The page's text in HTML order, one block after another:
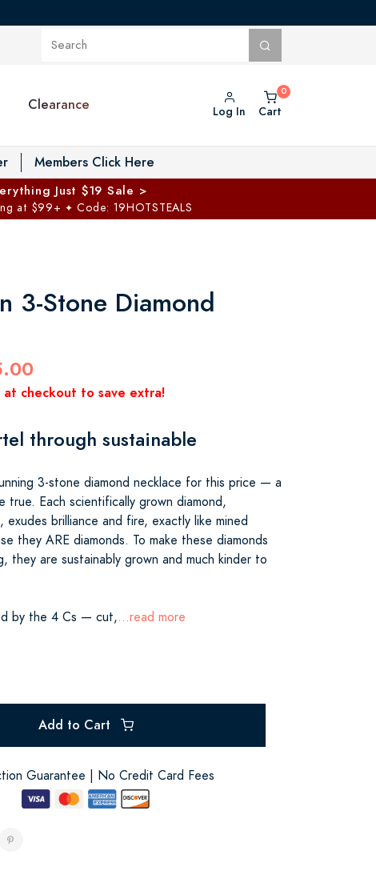
Toggle Private Vault menu
Clearance Log In Cart
Members Click Here
Just $19 Sale >
at $99+ ✦ Code: 19HOTSTEALS
3-Stone Diamond
checkout to save extra!
through sustainable
3-stone diamond necklace for this price — a
true. Each scientifically grown diamond,
exudes brilliance and fire, exactly like mined
they ARE diamonds. To make these diamonds
they are sustainably grown and much kinder to
by the 4 Cs — cut,...read more
Add to Cart
Guarantee | No Credit Card Fees